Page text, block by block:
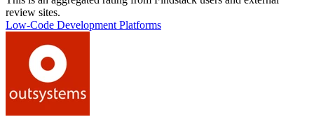
review sites.
Low-Code Development Platforms